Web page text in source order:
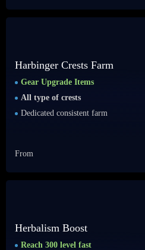
Harbinger Crests Farm
Gear Upgrade Items
All type of crests
Dedicated consistent farm
From
Herbalism Boost
Reach 300 level fast